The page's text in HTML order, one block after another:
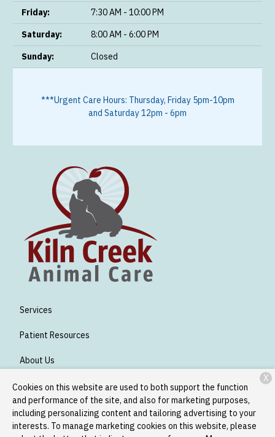
Friday:
7:30 AM - 10:00 PM
Saturday:
8:00 AM - 6:00 PM
Sunday:
Closed
***Urgent Care Hours: Thursday, Friday 5pm-10pm
and Saturday 12pm - 6pm
Services
Patient Resources
About Us
Contact
Copyright © 2026Kiln Creek Animal Care . All rights reserved.
Cookies on this website are used to both support the function
and performance of the site, and also for marketing purposes,
including personalizing content and tailoring advertising to your
interests. To manage marketing cookies on this website, please
X